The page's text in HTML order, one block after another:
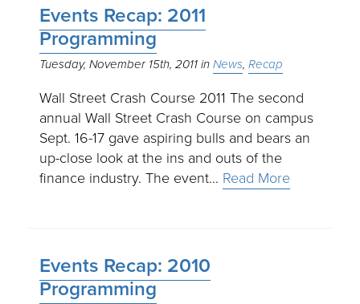
Events Recap: 2011
Programming
Tuesday, November 15th, 2011 News Recap
Wall Street Crash Course 2011 The second
annual Wall Street Crash Course on campus
Sept. 16-17 gave aspiring bulls and bears an
up-close look at the ins and outs of the
finance industry. The event… Read More
Events Recap: 2010
Programming